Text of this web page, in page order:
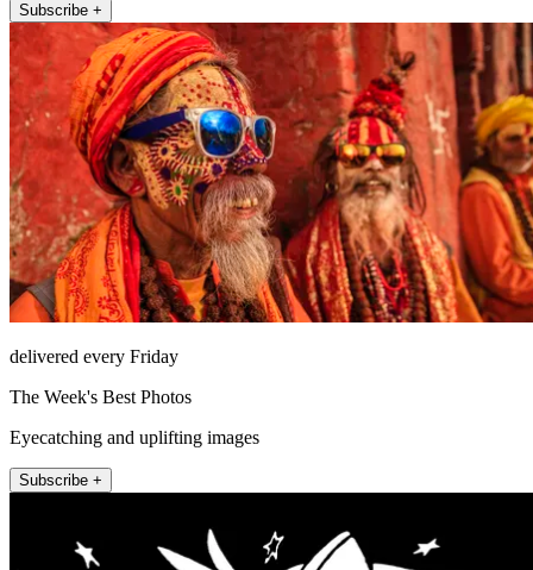
Subscribe +
delivered every Friday
The Week's Best Photos
Eyecatching and uplifting images
Subscribe +